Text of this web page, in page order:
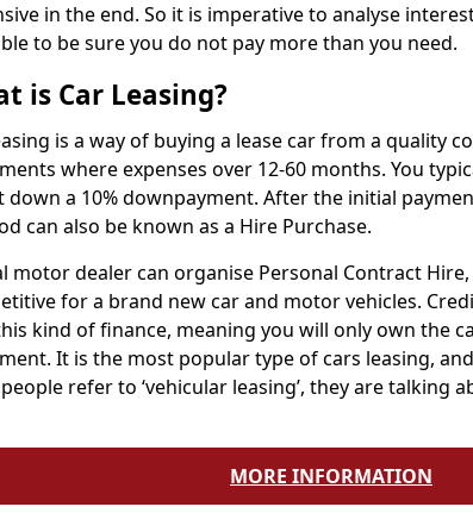
in the end. So it is imperative to analyse
to be sure you do not pay more than you need.
is Car Leasing?
is a way of buying a lease car from a quality
where expenses over 12-60 months. You
down a 10% downpayment. After the initial
can also be known as a Hire Purchase.
motor dealer can organise Personal Contract
for a brand new car and motor vehicles.
kind of finance, meaning you will only own the
It is the most popular type of cars leasing,
refer to ‘vehicular leasing’, they are talking
MORE INFORMATION